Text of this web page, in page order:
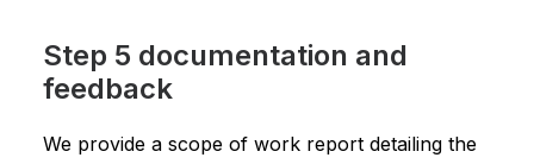
Step 5 documentation and
feedback
We provide a scope of work report detailing the